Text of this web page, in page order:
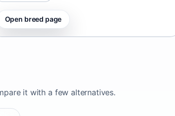
Open breed page
it with a few alternatives.